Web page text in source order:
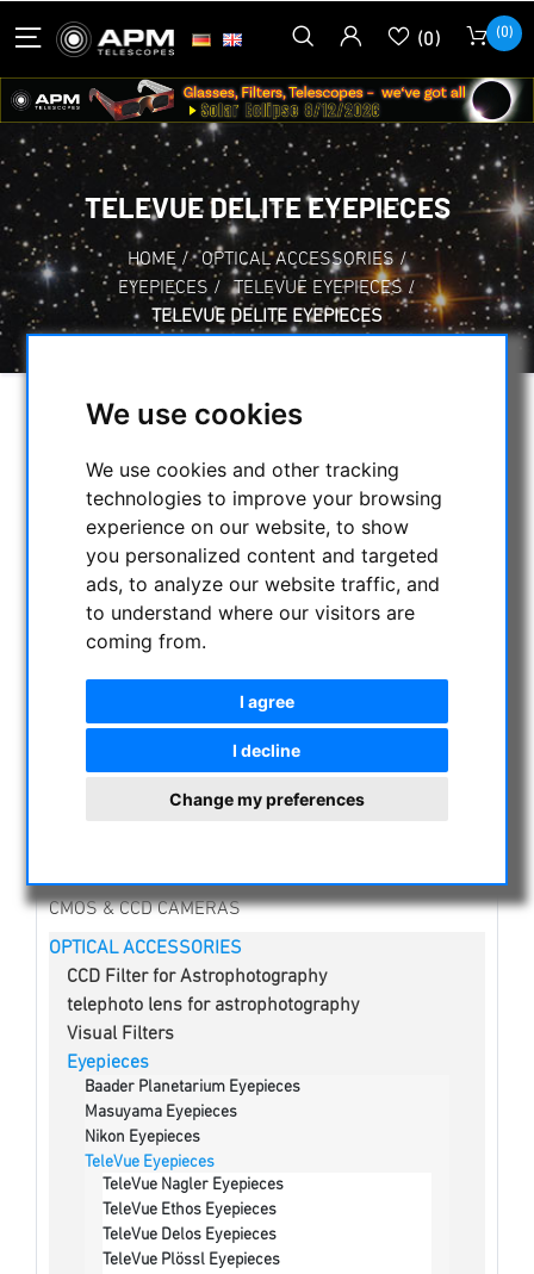
We use cookies
We use cookies and other tracking
technologies to improve your browsing
experience on our website, to show
you personalized content and targeted
ads, to analyze our website traffic, and
to understand where our visitors are
coming from.
I agree
I decline
Change my preferences
(0) (0)
TELEVUE DELITE EYEPIECES
HOME / OPTICAL ACCESSORIES /
EYEPIECES / TELEVUE EYEPIECES /
TELEVUE DELITE EYEPIECES
SELECTION
CATEGORIES
NIGHT VISION BINOCULARS
CURRENT OFFERS
ASTROPROFESSIONAL TELESCOPES
SECONDHAND & STOCK
ASTRONOMY BEGINNERS
OBSERVE THE SUN
CMOS & CCD CAMERAS
OPTICAL ACCESSORIES
CCD Filter for Astrophotography
telephoto lens for astrophotography
Visual Filters
Eyepieces
Baader Planetarium Eyepieces
Masuyama Eyepieces
Nikon Eyepieces
TeleVue Eyepieces
TeleVue Nagler Eyepieces
TeleVue Ethos Eyepieces
TeleVue Delos Eyepieces
TeleVue Plössl Eyepieces